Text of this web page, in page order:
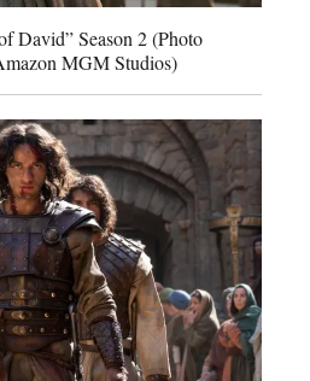
David” Season 2 (Photo
MGM Studios)